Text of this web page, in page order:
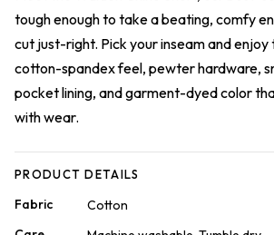
tough enough to take a beating, comfy
cut just-right. Pick your inseam and enjoy
cotton-spandex feel, pewter hardware,
pocket lining, and garment-dyed color
with wear.
PRODUCT DETAILS
Fabric
Cotton